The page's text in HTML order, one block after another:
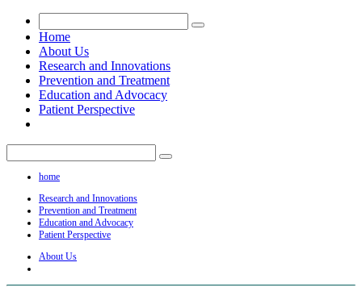
Home
About Us
Research and Innovations
Prevention and Treatment
Education and Advocacy
Patient Perspective
home
Research and Innovations
Prevention and Treatment
Education and Advocacy
Patient Perspective
About Us